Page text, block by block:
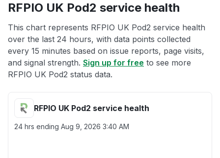
RFPIO UK Pod2 service health
This chart represents RFPIO UK Pod2 service health
over the last 24 hours, with data points collected
every 15 minutes based on issue reports, page visits,
and signal strength. Sign up for free to see more
RFPIO UK Pod2 status data.
RFPIO UK Pod2 service health
24 hrs ending Aug 9, 2026 3:40 AM